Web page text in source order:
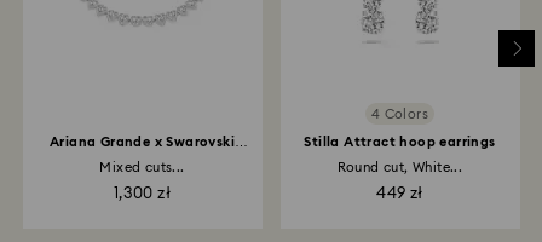
place the order. The entire return and refund process
may take up to 3-4 weeks from postage date.
Ariana Grande x Swarovski
Mixed cuts...
1,300 zł
4 Colors
Stilla Attract hoop earrings
Round cut, White...
449 zł